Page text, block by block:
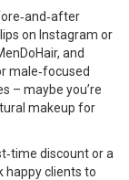
on Instagram or
and
male‑focused
– maybe you’re
makeup for
discount or a
happy clients to